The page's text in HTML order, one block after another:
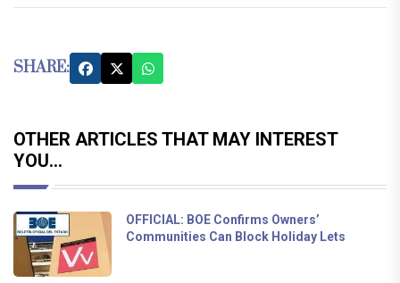
SHARE:
OTHER ARTICLES THAT MAY INTEREST
YOU...
OFFICIAL: BOE Confirms Owners’
Communities Can Block Holiday Lets